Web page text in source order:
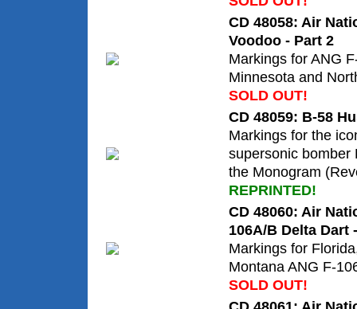
CD 48058: Air
Voodoo - Part 2
Markings for ANG
Minnesota and
SOLD OUT!
CD 48059: B-58
Markings for the
supersonic bomber
the Monogram
REPRINTED!
CD 48060: Air
106A/B Delta Dart
Markings for
Montana ANG F-
SOLD OUT!